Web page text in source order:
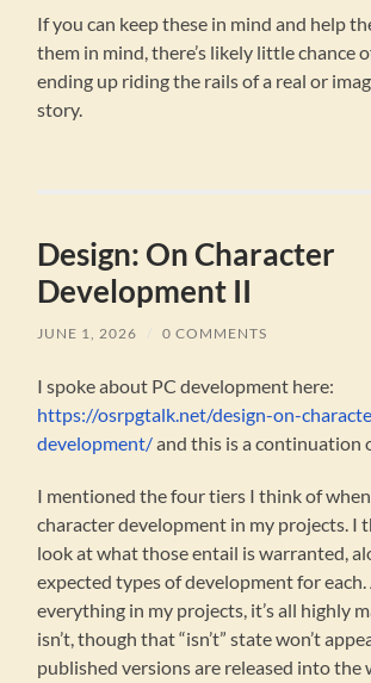
If you can keep these in mind and help
them in mind, there’s likely little chance
ending up riding the rails of a real or
story.
Design: On Character
Development II
JUNE 1, 2026 0 COMMENTS
I spoke about PC development here:
https://osrpgtalk.net/design-on-
development/and this is a continuation
I mentioned the four tiers I think of
character development in my projects. I
look at what those entail is warranted,
expected types of development for
everything in my projects, it’s all highly
isn’t, though that “isn’t” state won’t
published versions are released into the